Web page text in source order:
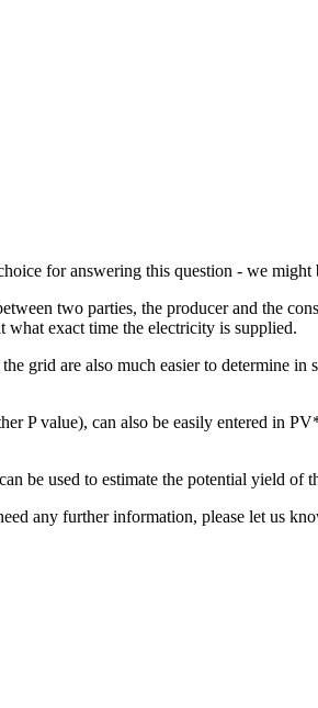
for answering this question - we might
two parties, the producer and the
exact time the electricity is supplied.
grid are also much easier to
P value), can also be easily entered in
be used to estimate the potential yield
any further information, please let us